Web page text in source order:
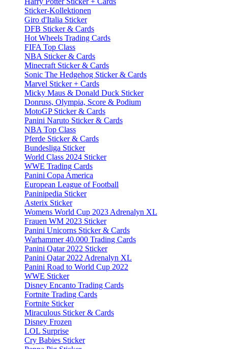
Sticker-Kollektionen
Giro d'Italia Sticker
DFB Sticker & Cards
Hot Wheels Trading Cards
FIFA Top Class
NBA Sticker & Cards
Minecraft Sticker & Cards
Sonic The Hedgehog Sticker & Cards
Marvel Sticker + Cards
Micky Maus & Donald Duck Sticker
Donruss, Olympia, Score & Podium
MotoGP Sticker & Cards
Panini Naruto Sticker & Cards
NBA Top Class
Pferde Sticker & Cards
Bundesliga Sticker
World Class 2024 Sticker
WWE Trading Cards
Panini Copa America
European League of Football
Paninipedia Sticker
Asterix Sticker
Womens World Cup 2023 Adrenalyn XL
Frauen WM 2023 Sticker
Panini Unicorns Sticker & Cards
Warhammer 40.000 Trading Cards
Panini Qatar 2022 Sticker
Panini Qatar 2022 Adrenalyn XL
Panini Road to World Cup 2022
WWE Sticker
Disney Encanto Trading Cards
Fortnite Trading Cards
Fortnite Sticker
Miraculous Sticker & Cards
Disney Frozen
LOL Surprise
Cry Babies Sticker